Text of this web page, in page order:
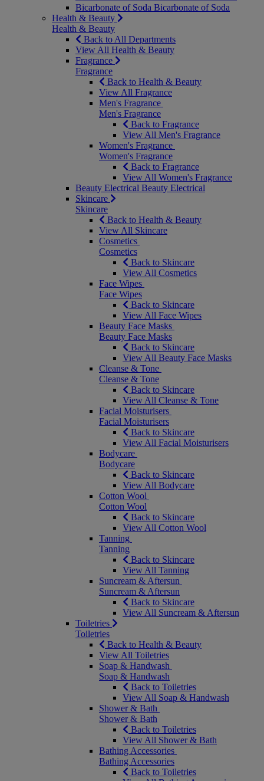
Bicarbonate of Soda Bicarbonate of Soda
Health & Beauty
Health & Beauty
Back to All Departments
View All Health & Beauty
Fragrance
Fragrance
Back to Health & Beauty
View All Fragrance
Men's Fragrance
Men's Fragrance
Back to Fragrance
View All Men's Fragrance
Women's Fragrance
Women's Fragrance
Back to Fragrance
View All Women's Fragrance
Beauty Electrical Beauty Electrical
Skincare
Skincare
Back to Health & Beauty
View All Skincare
Cosmetics
Cosmetics
Back to Skincare
View All Cosmetics
Face Wipes
Face Wipes
Back to Skincare
View All Face Wipes
Beauty Face Masks
Beauty Face Masks
Back to Skincare
View All Beauty Face Masks
Cleanse & Tone
Cleanse & Tone
Back to Skincare
View All Cleanse & Tone
Facial Moisturisers
Facial Moisturisers
Back to Skincare
View All Facial Moisturisers
Bodycare
Bodycare
Back to Skincare
View All Bodycare
Cotton Wool
Cotton Wool
Back to Skincare
View All Cotton Wool
Tanning
Tanning
Back to Skincare
View All Tanning
Suncream & Aftersun
Suncream & Aftersun
Back to Skincare
View All Suncream & Aftersun
Toiletries
Toiletries
Back to Health & Beauty
View All Toiletries
Soap & Handwash
Soap & Handwash
Back to Toiletries
View All Soap & Handwash
Shower & Bath
Shower & Bath
Back to Toiletries
View All Shower & Bath
Bathing Accessories
Bathing Accessories
Back to Toiletries